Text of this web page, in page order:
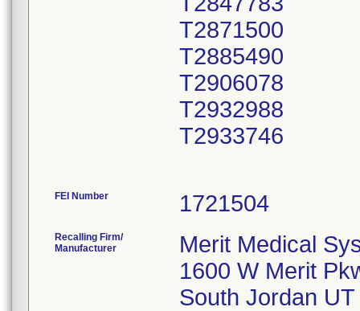
T2871500
T2885490
T2906078
T2932988
T2933746
FEI Number
Recalling Firm/
Manufacturer
Merit Medical
1600 W Merit
South Jordan